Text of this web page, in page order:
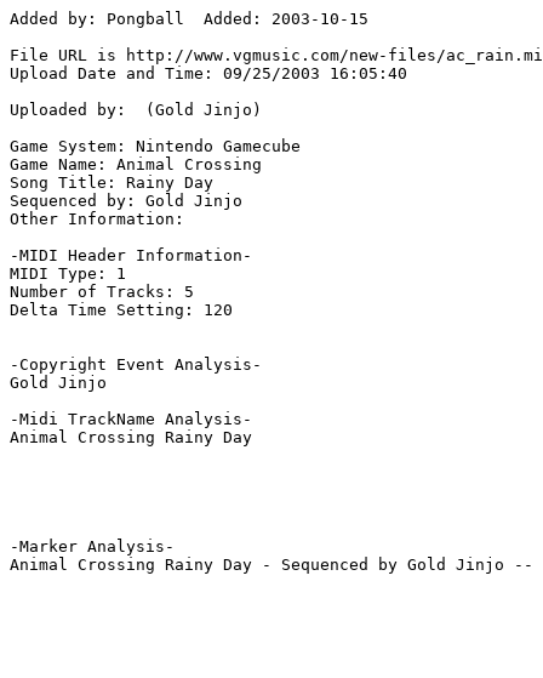
Added by: Pongball  Added: 2003-10-15
File URL is http://www.vgmusic.com/new-files/
Upload Date and Time: 09/25/2003 16:05:40
Uploaded by:  (Gold Jinjo)
Game System: Nintendo Gamecube
Game Name: Animal Crossing
Song Title: Rainy Day
Sequenced by: Gold Jinjo
Other Information:
-MIDI Header Information-
MIDI Type: 1
Number of Tracks: 5
Delta Time Setting: 120
-Copyright Event Analysis-
Gold Jinjo
-Midi TrackName Analysis-
Animal Crossing Rainy Day
-Marker Analysis-
Animal Crossing Rainy Day - Sequenced by Gold Jinjo --